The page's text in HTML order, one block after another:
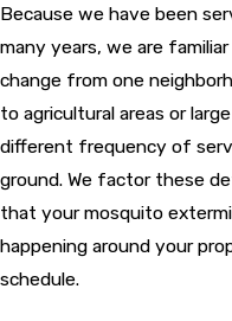
Because we have been
many years, we are
change from one
to agricultural areas or
different frequency of
ground. We factor these
that your mosquito
happening around your
schedule.